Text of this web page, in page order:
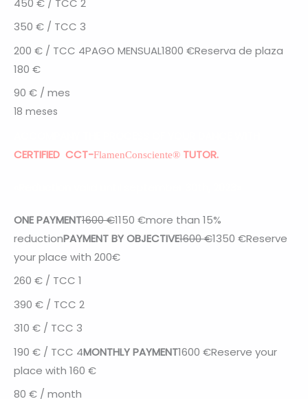
350 € / TCC 3
200 € / TCC 4PAGO MENSUAL1800 €Reserva de plaza
180 €
90 € / mes
18 meses
CERTIFIED CCT-FlamenConsciente® TUTOR.
ONE PAYMENT1600 €1150 €more than 15%
reductionPAYMENT BY OBJECTIVE1600 €1350 €Reserve
your place with 200€
260 € / TCC 1
390 € / TCC 2
310 € / TCC 3
190 € / TCC 4MONTHLY PAYMENT1600 €Reserve your
place with 160 €
80 € / month